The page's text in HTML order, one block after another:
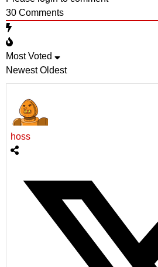
30 Comments
Most Voted
Newest Oldest
hoss